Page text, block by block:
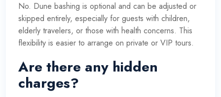
No. Dune bashing is optional and can be adjusted or
skipped entirely, especially for guests with children,
elderly travelers, or those with health concerns. This
flexibility is easier to arrange on private or VIP tours.
Are there any hidden
charges?